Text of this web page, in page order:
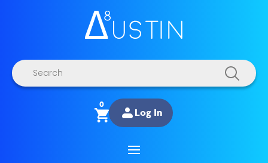
Products
search
0
Log In